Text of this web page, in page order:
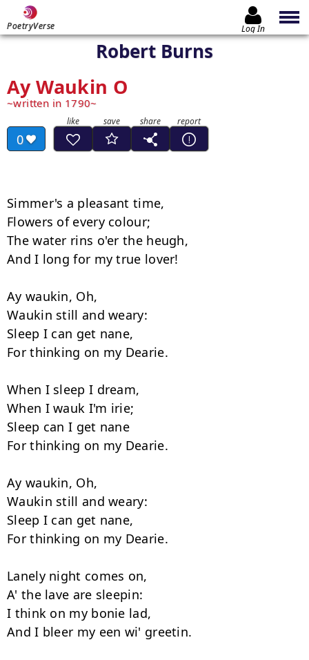
PoetryVerse Log In
Robert Burns
Ay Waukin O
written in 1790
0
Simmer's a pleasant time,
Flowers of every colour;
The water rins o'er the heugh,
And I long for my true lover!
Ay waukin, Oh,
Waukin still and weary:
Sleep I can get nane,
For thinking on my Dearie.
When I sleep I dream,
When I wauk I'm irie;
Sleep can I get nane
For thinking on my Dearie.
Ay waukin, Oh,
Waukin still and weary:
Sleep I can get nane,
For thinking on my Dearie.
Lanely night comes on,
A' the lave are sleepin:
I think on my bonie lad,
And I bleer my een wi' greetin.